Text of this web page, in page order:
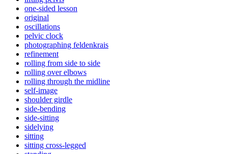
one-sided lesson
original
oscillations
pelvic clock
photographing feldenkrais
refinement
rolling from side to side
rolling over elbows
rolling through the midline
self-image
shoulder girdle
side-bending
side-sitting
sidelying
sitting
sitting cross-legged